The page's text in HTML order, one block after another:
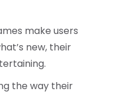
make users
new, their
the way their